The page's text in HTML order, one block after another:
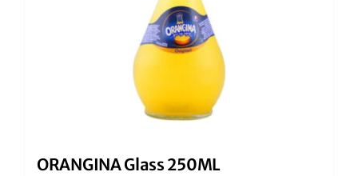
ORANGINA Glass 250ML